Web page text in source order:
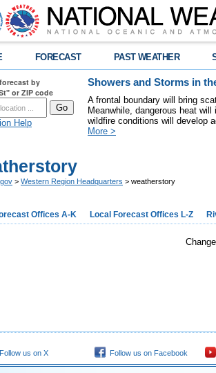
FORECAST PAST WEATHER
by
or ZIP code
Help
Showers and Storms in
A frontal boundary will bring
Meanwhile, dangerous heat
wildfire conditions will develop
More >
> Western Region Headquarters > weatherstory
Offices A-K Local Forecast Offices L-Z
Follow us on X Follow us on Facebook